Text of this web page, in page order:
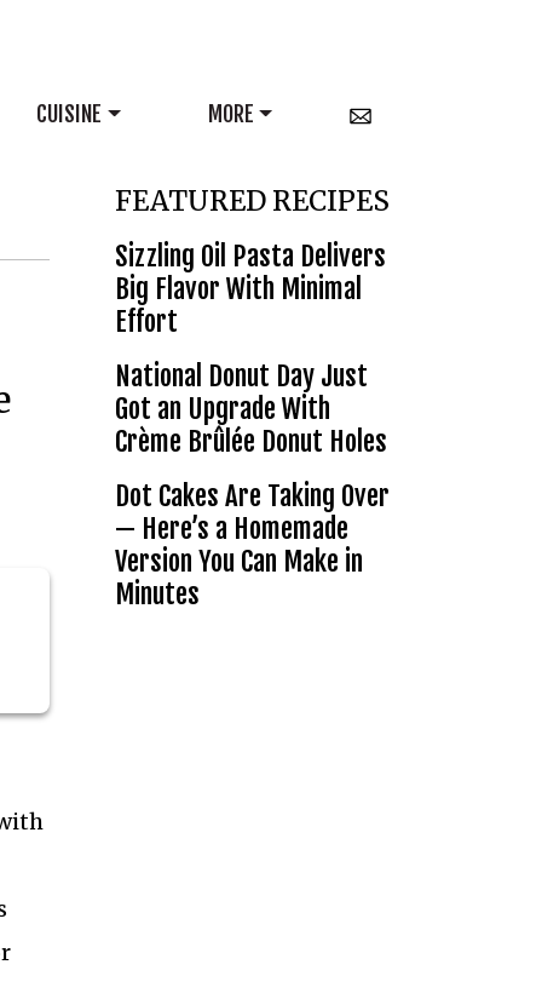
CUISINE MORE
FEATURED RECIPES
Sizzling Oil Pasta Delivers
Big Flavor With Minimal
Effort
National Donut Day Just
Got an Upgrade With
Crème Brûlée Donut Holes
Dot Cakes Are Taking Over
— Here’s a Homemade
Version You Can Make in
Minutes